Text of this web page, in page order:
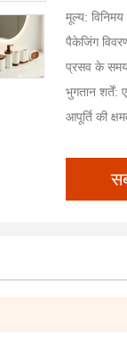
मूल्य: विनिमय
पैकेजिंग
प्रसव के
भुगतान शर्तें:
आपूर्ति की